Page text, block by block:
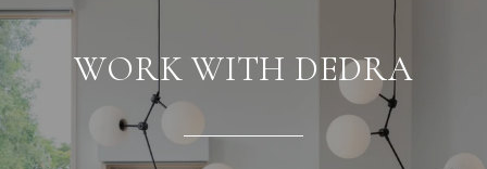
WORK WITH DEDRA